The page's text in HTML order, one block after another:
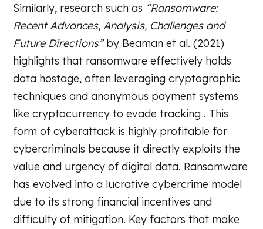
Similarly, research such as “Ransomware:
Recent Advances, Analysis, Challenges and
Future Directions”by Beaman et al. (2021)
highlights that ransomware effectively holds
data hostage, often leveraging cryptographic
techniques and anonymous payment systems
like cryptocurrency to evade tracking . This
form of cyberattack is highly profitable for
cybercriminals because it directly exploits the
value and urgency of digital data. Ransomware
has evolved into a lucrative cybercrime model
due to its strong financial incentives and
difficulty of mitigation. Key factors that make